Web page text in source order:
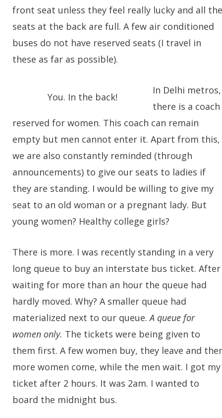
front seat unless they feel really lucky and all the
seats at the back are full. A few air conditioned
buses do not have reserved seats (I travel in
these as far as possible).
You. In the back!
In Delhi metros,
there is a coach
reserved for women. This coach can remain
empty but men cannot enter it. Apart from this,
we are also constantly reminded (through
announcements) to give our seats to ladies if
they are standing. I would be willing to give my
seat to an old woman or a pregnant lady. But
young women? Healthy college girls?
There is more. I was recently standing in a very
long queue to buy an interstate bus ticket. After
waiting for more than an hour the queue had
hardly moved. Why? A smaller queue had
materialized next to our queue.A queue for
women only. The tickets were being given to
them first. A few women buy, they leave and
more women come, while the men wait. I got my
ticket after 2 hours. It was 2am. I wanted to
board the midnight bus.